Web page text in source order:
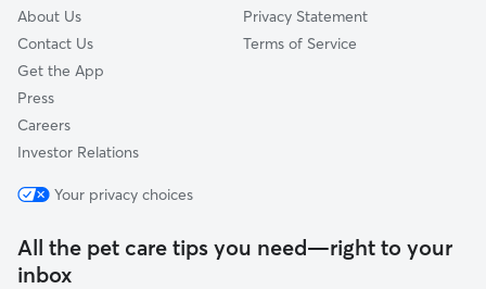
About Us
Contact Us
Get the App
Press
Careers
Investor Relations
Privacy Statement
Terms of Service
Your privacy choices
All the pet care tips you need—right to your
inbox